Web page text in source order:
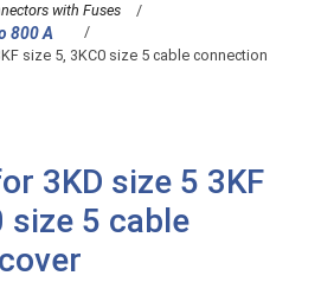
with Fuses /
800 A
/
size 5, 3KC0 size 5 cable connection
3KD size 5 3KF
size 5 cable